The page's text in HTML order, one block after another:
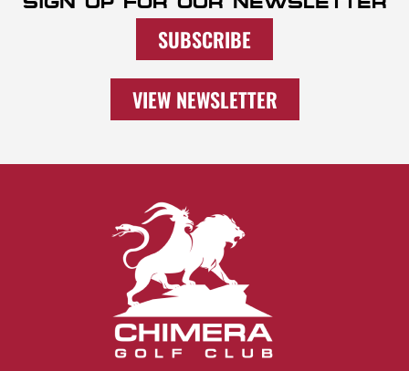
SUBSCRIBE
VIEW NEWSLETTER